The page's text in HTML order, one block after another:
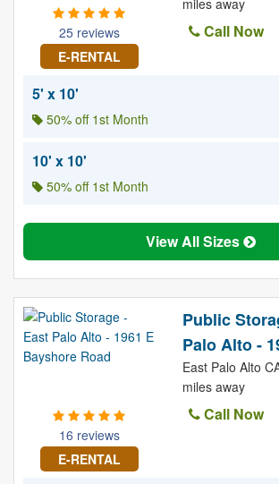
25 reviews
E-RENTAL
miles away
Call Now
5' x 10'
50% off 1st Month
10' x 10'
50% off 1st Month
View All Sizes
16 reviews
E-RENTAL
Public
Palo Alto -
East Palo Alto
miles away
Call Now